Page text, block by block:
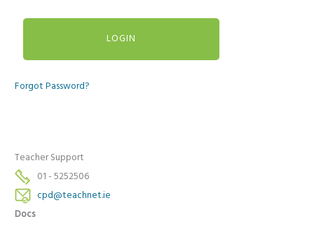
Forgot Password?
Teacher Support
01 - 5252506
cpd@teachnet.ie
Docs